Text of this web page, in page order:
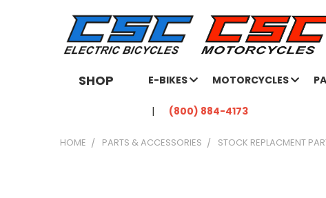
SHOP E-BIKES MOTORCYCLES
(800) 884-4173
HOME PARTS & ACCESSORIES STOCK REPLACMENT